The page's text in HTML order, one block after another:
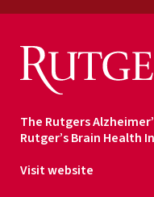
c
T
i
a
e
s
s
The Rutgers
Rutger’s Brain Health
Visit website